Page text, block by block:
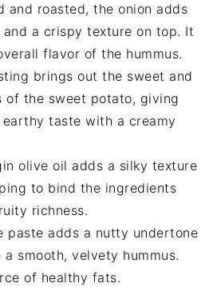
and roasted, the onion adds
and a crispy texture on top. It
flavor of the hummus.
brings out the sweet and
of the sweet potato, giving
taste with a creamy
olive oil adds a silky texture
to bind the ingredients
richness.
paste adds a nutty undertone
smooth, velvety hummus.
of healthy fats.